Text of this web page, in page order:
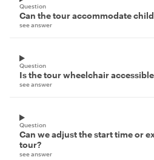
Question
Can the tour accommodate
see answer
Question
Is the tour wheelchair
see answer
Question
Can we adjust the start time or
tour?
see answer